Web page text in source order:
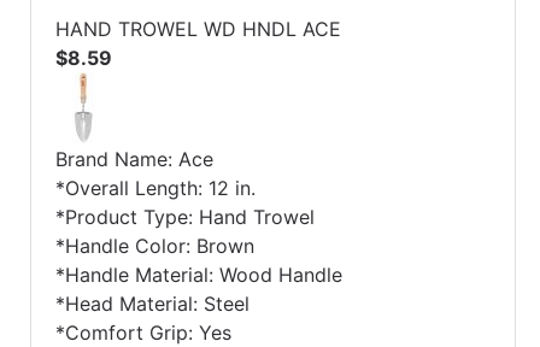
HAND TROWEL WD HNDL ACE
$8.59
Brand Name: Ace
*Overall Length: 12 in.
*Product Type: Hand Trowel
*Handle Color: Brown
*Handle Material: Wood Handle
*Head Material: Steel
*Comfort Grip: Yes